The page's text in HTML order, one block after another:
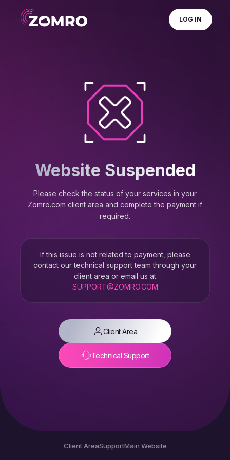
LOG IN
Website Suspended
Please check the status of your services in your
Zomro.com client area and complete the payment if
required.
If this issue is not related to payment, please
contact our technical support team through your
client area or email us at
SUPPORT@ZOMRO.COM
Client Area
Technical Support
Client AreaSupportMain Website